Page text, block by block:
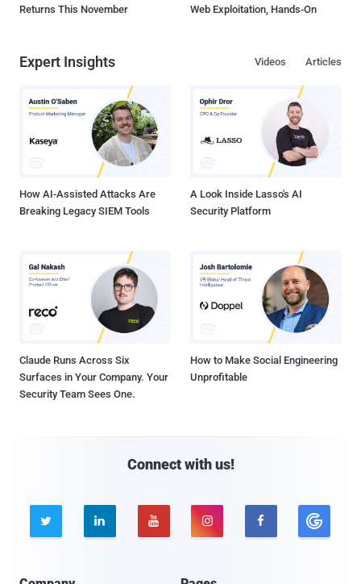
Returns This November
Web Exploitation, Hands-On
Expert Insights Articles
Videos
How AI-Assisted Attacks Are
Breaking Legacy SIEM Tools
A Look Inside Lasso's AI
Security Platform
Claude Runs Across Six
Surfaces in Your Company. Your
Security Team Sees One.
How to Make Social Engineering
Unprofitable
Connect with us!
    